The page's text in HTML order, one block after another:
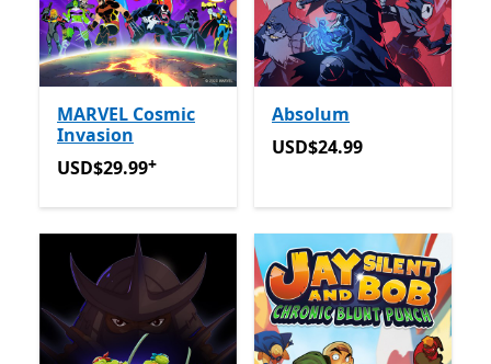
MARVEL Cosmic
Invasion
USD$29.99Offers in app purchases
USD$29.99+
Absolum
USD$24.99
USD$24.99